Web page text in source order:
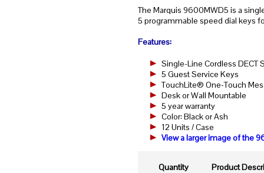
The Marquis 9600MWD5 is a
5 programmable speed dial keys
Features:
Single-Line Cordless DECT
5 Guest Service Keys
TouchLite® One-Touch
Desk or Wall Mountable
5 year warranty
Color: Black or Ash
12 Units / Case
View a larger image of the
Quantity Product